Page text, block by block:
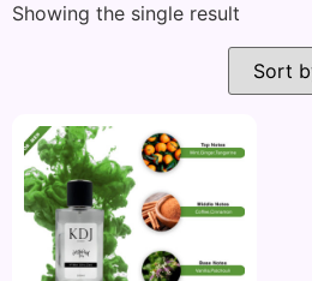
Showing the single result